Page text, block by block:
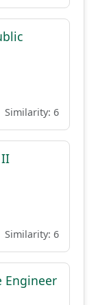
Similarity: 6
Similarity: 6
Engineer